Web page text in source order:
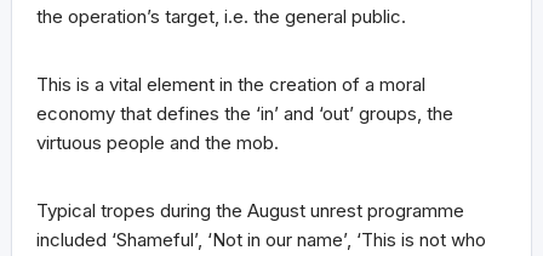
the operation’s target, i.e. the general public.
This is a vital element in the creation of a moral
economy that defines the ‘in’ and ‘out’ groups, the
virtuous people and the mob.
Typical tropes during the August unrest programme
included ‘Shameful’, ‘Not in our name’, ‘This is not who